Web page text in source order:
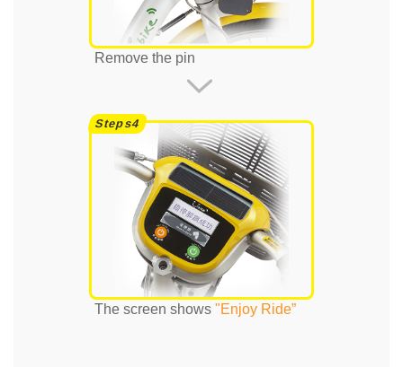
Remove the pin
The screen shows"Enjoy Ride”